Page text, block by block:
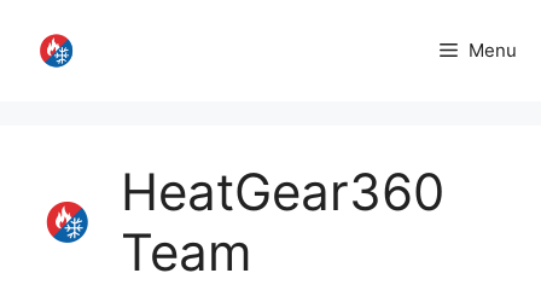
content
Menu
HeatGear360
Team